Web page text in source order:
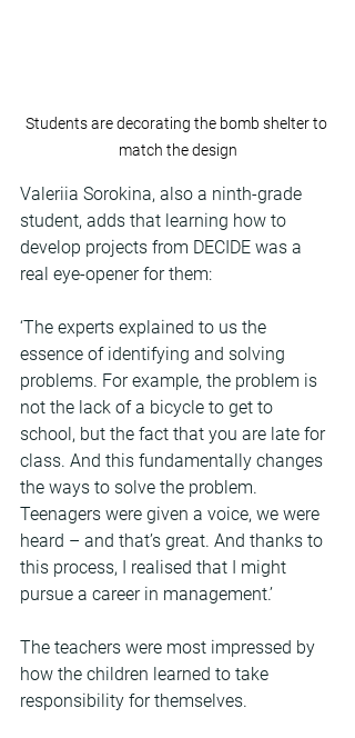
Students are decorating the bomb shelter to
match the design
Valeriia Sorokina, also a ninth-grade
student, adds that learning how to
develop projects from DECIDE was a
real eye-opener for them:
‘The experts explained to us the
essence of identifying and solving
problems. For example, the problem is
not the lack of a bicycle to get to
school, but the fact that you are late for
class. And this fundamentally changes
the ways to solve the problem.
Teenagers were given a voice, we were
heard – and that’s great. And thanks to
this process, I realised that I might
pursue a career in management.’
The teachers were most impressed by
how the children learned to take
responsibility for themselves.